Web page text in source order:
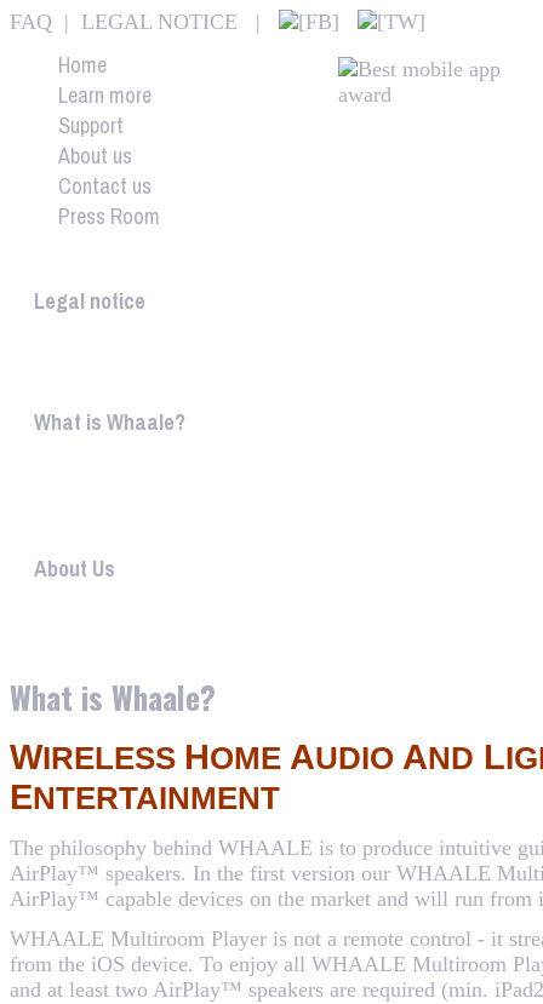
FAQ | LEGAL NOTICE |
Home
Learn more
Support
About us
Contact us
Press Room
Legal notice
What is Whaale?
About Us
What is Whaale?
WIRELESS HOME AUDIO AND L
ENTERTAINMENT
The philosophy behind WHAALE is to produce intuitive
AirPlay™ speakers. In the first version our WHAALE
AirPlay™ capable devices on the market and will run from
WHAALE Multiroom Player is not a remote control - it
from the iOS device. To enjoy all WHAALE Multiroom
and at least two AirPlay™ speakers are required (min.